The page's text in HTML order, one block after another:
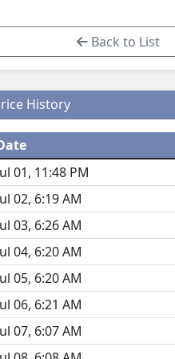
Back to List
History
01, 11:48 PM
02, 6:19 AM
03, 6:26 AM
04, 6:20 AM
05, 6:20 AM
06, 6:21 AM
07, 6:07 AM